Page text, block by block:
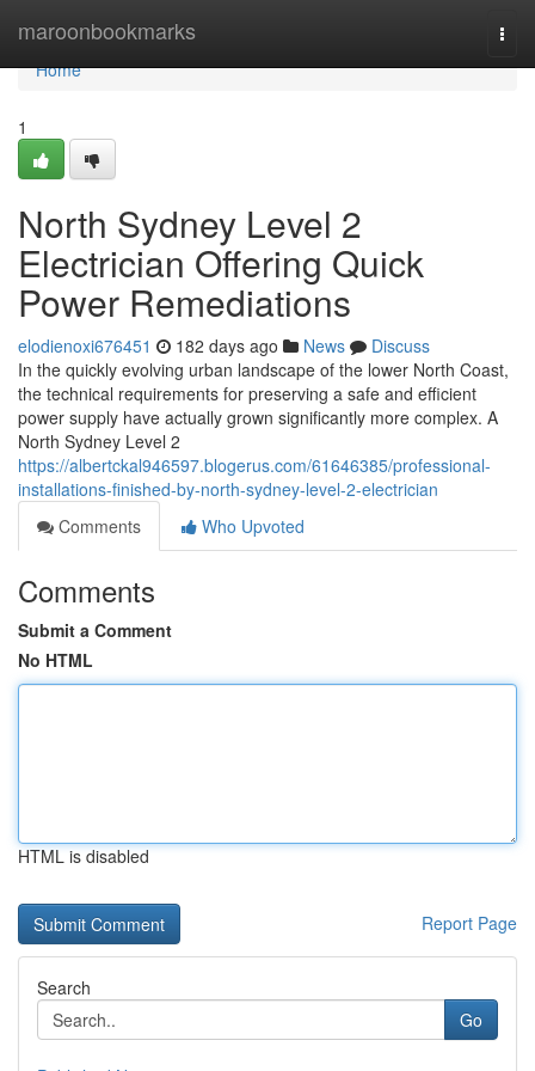
maroonbookmarks
Home
Home
1
North Sydney Level 2
Electrician Offering Quick
Power Remediations
elodienoxi676451 182 days ago News
Discuss
In the quickly evolving urban landscape of the lower North Coast,
the technical requirements for preserving a safe and efficient
power supply have actually grown significantly more complex. A
North Sydney Level 2
https://albertckal946597.blogerus.com/61646385/professional-
installations-finished-by-north-sydney-level-2-electrician
Comments
Who Upvoted
Comments
Submit a Comment
No HTML
HTML is disabled
Report Page
Search
Go